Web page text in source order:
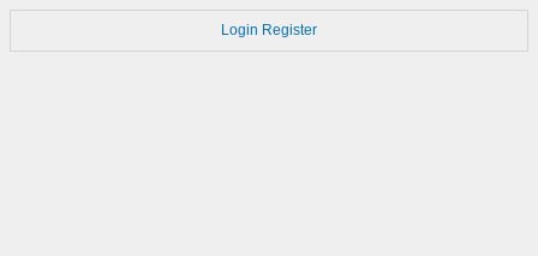
Login Register